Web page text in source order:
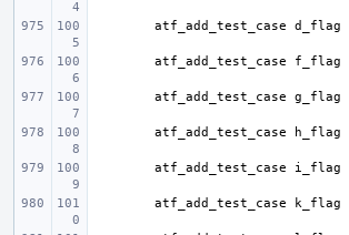
atf_add_test_case
atf_add_test_case
atf_add_test_case
atf_add_test_case
atf_add_test_case
atf_add_test_case